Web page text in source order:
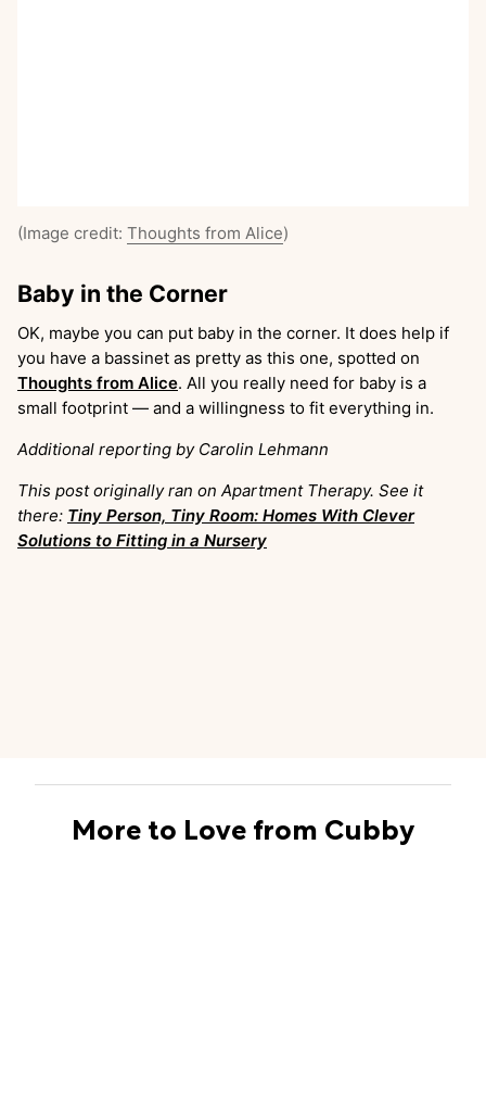
(Image credit: Thoughts from Alice)
Baby in the Corner
OK, maybe you can put baby in the corner. It does help if
you have a bassinet as pretty as this one, spotted on
Thoughts from Alice. All you really need for baby is a
small footprint — and a willingness to fit everything in.
Additional reporting by Carolin Lehmann
This post originally ran on Apartment Therapy. See it
there: Tiny Person, Tiny Room: Homes With Clever
Solutions to Fitting in a Nursery
More to Love from Cubby